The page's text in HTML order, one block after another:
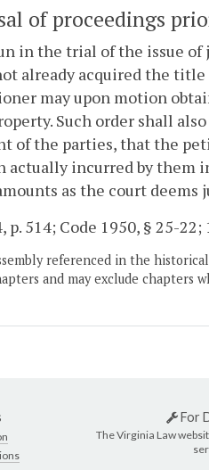
of proceedings
in the trial of the issue
already acquired the
may upon motion
Such order shall
of the parties, that the
actually incurred by
as the court deems
p. 514; Code 1950, § 25-
referenced in the
and may exclude chapters
For
The Virginia Law